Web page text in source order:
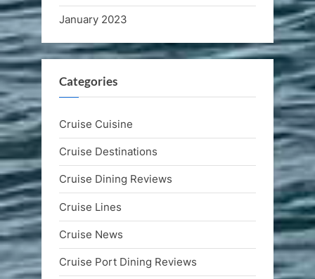
January 2023
Categories
Cruise Cuisine
Cruise Destinations
Cruise Dining Reviews
Cruise Lines
Cruise News
Cruise Port Dining Reviews